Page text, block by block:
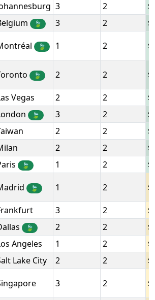
3 2
🍃 3 2
🍃 1 2
🍃 2 2
Vegas 2 2
🍃 3 2
2 2
2 2
🍃 1 2
🍃 1 2
3 2
🍃 2 2
Angeles 1 2
Lake City 2 2
3 2